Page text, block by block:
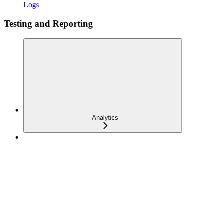
Logs
Testing and Reporting
Analytics